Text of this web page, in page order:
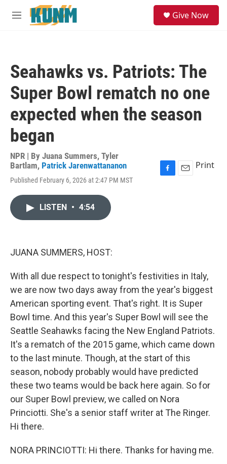
Skip to main content
M
Give Now
Seahawks vs. Patriots: The
Super Bowl rematch no one
expected when the season
began
NPR | By Juana Summers, Tyler
Bartlam, Patrick Jarenwattananon
Published February 6, 2026 at 2:47 PM MST
Print
LISTEN • 4:54
JUANA SUMMERS, HOST:
With all due respect to tonight's festivities in Italy,
we are now two days away from the year's biggest
American sporting event. That's right. It is Super
Bowl time. And this year's Super Bowl will see the
Seattle Seahawks facing the New England Patriots.
It's a rematch of the 2015 game, which came down
to the last minute. Though, at the start of this
season, nobody probably would have predicted
these two teams would be back here again. So for
our Super Bowl preview, we called on Nora
Princiotti. She's a senior staff writer at The Ringer.
Hi there.
NORA PRINCIOTTI: Hi there. Thanks for having me.